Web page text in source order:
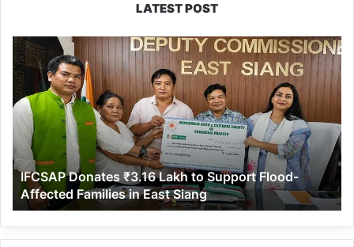
LATEST POST
IFCSAP
Donates
₹3.16
Lakh
to
Support
Flood-
Affected
Families
in
East
Siang
IFCSAP Donates ₹3.16 Lakh to Support Flood-
Affected Families in East Siang